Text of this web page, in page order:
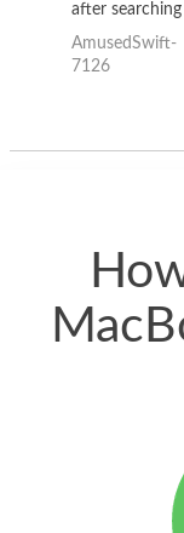
after
the internet for
good deal and
AmusedSwift-
7126